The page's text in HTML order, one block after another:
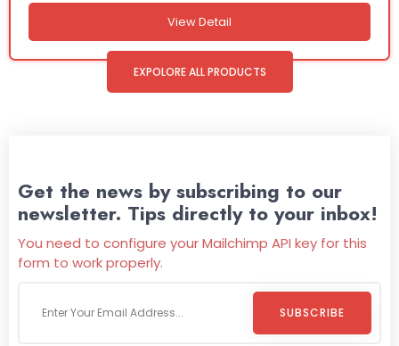
View Detail
EXPOLORE ALL PRODUCTS
Get the news by subscribing to our
newsletter. Tips directly to your inbox!
You need to configure your Mailchimp API key for this
form to work properly.
SUBSCRIBE